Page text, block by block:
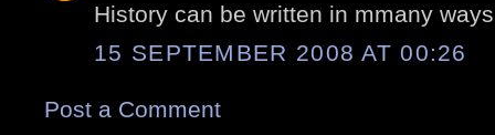
History can be written in mmany
15 SEPTEMBER 2008 AT 00:26
Post a Comment